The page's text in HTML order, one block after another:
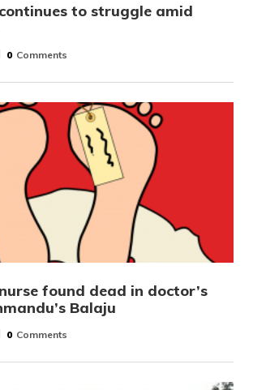
to struggle amid
0 Comments
found dead in doctor’s
Balaju
0 Comments